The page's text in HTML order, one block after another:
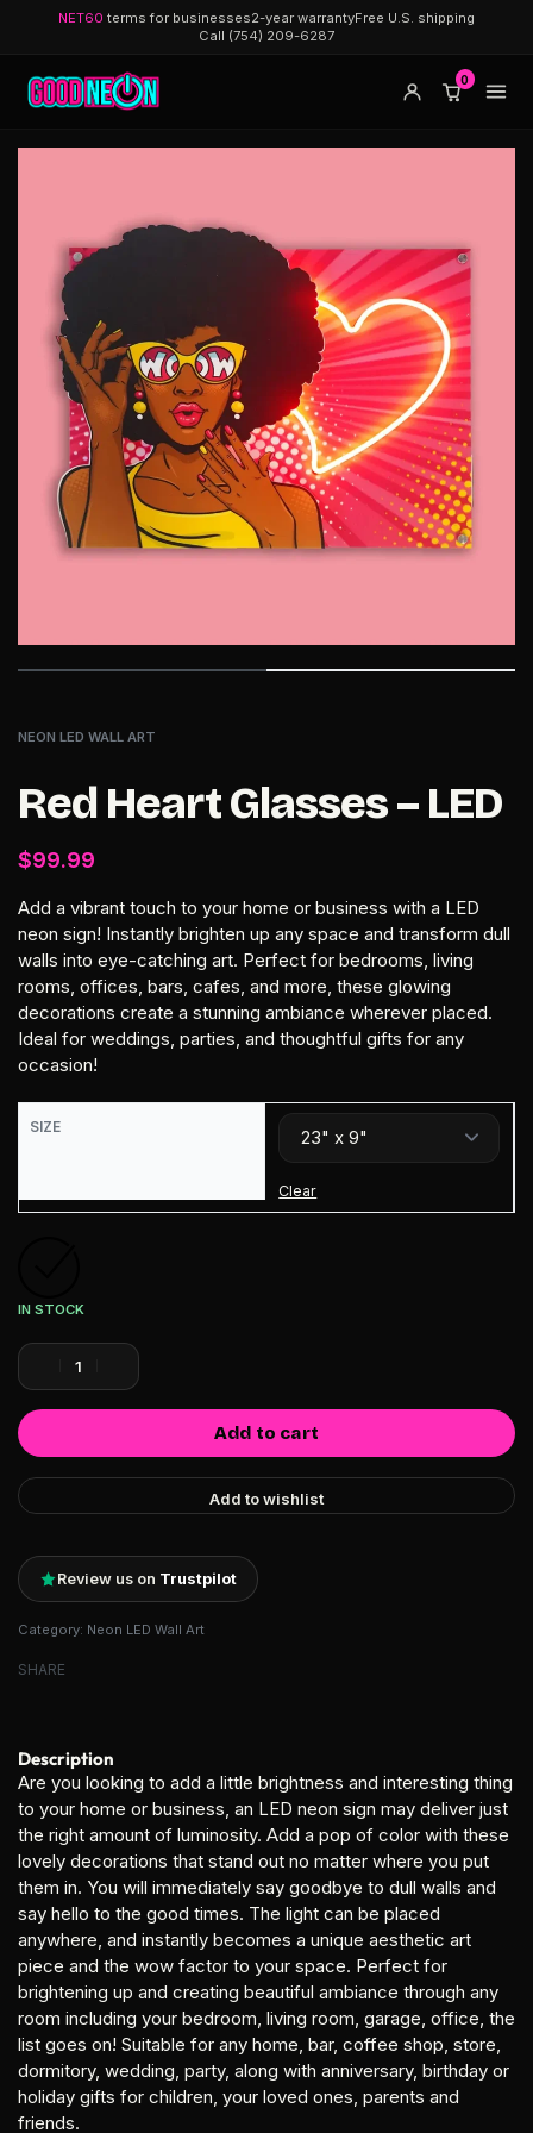
NET60 terms for businesses2-year warrantyFree U.S. shipping
Call (754) 209-6287
0
NEON LED WALL ART
Red Heart Glasses – LED
$99.99
Add a vibrant touch to your home or business with a LED
neon sign! Instantly brighten up any space and transform dull
walls into eye-catching art. Perfect for bedrooms, living
rooms, offices, bars, cafes, and more, these glowing
decorations create a stunning ambiance wherever placed.
Ideal for weddings, parties, and thoughtful gifts for any
occasion!
SIZE
Clear
IN STOCK
Add to cart
Add to wishlist
Review us on Trustpilot
Category: Neon LED Wall Art
SHARE
Description
Are you looking to add a little brightness and interesting thing
to your home or business, an LED neon sign may deliver just
the right amount of luminosity. Add a pop of color with these
lovely decorations that stand out no matter where you put
them in. You will immediately say goodbye to dull walls and
say hello to the good times. The light can be placed
anywhere, and instantly becomes a unique aesthetic art
piece and the wow factor to your space. Perfect for
brightening up and creating beautiful ambiance through any
room including your bedroom, living room, garage, office, the
list goes on! Suitable for any home, bar, coffee shop, store,
dormitory, wedding, party, along with anniversary, birthday or
holiday gifts for children, your loved ones, parents and
friends.